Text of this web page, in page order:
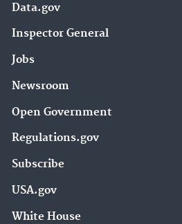
Data.gov
Inspector General
Jobs
Newsroom
Open Government
Regulations.gov
Subscribe
USA.gov
White House